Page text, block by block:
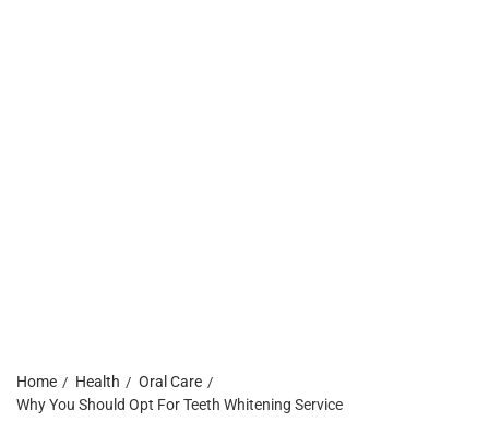
Home Health
Oral Care
Why You Should Opt For Teeth Whitening Service